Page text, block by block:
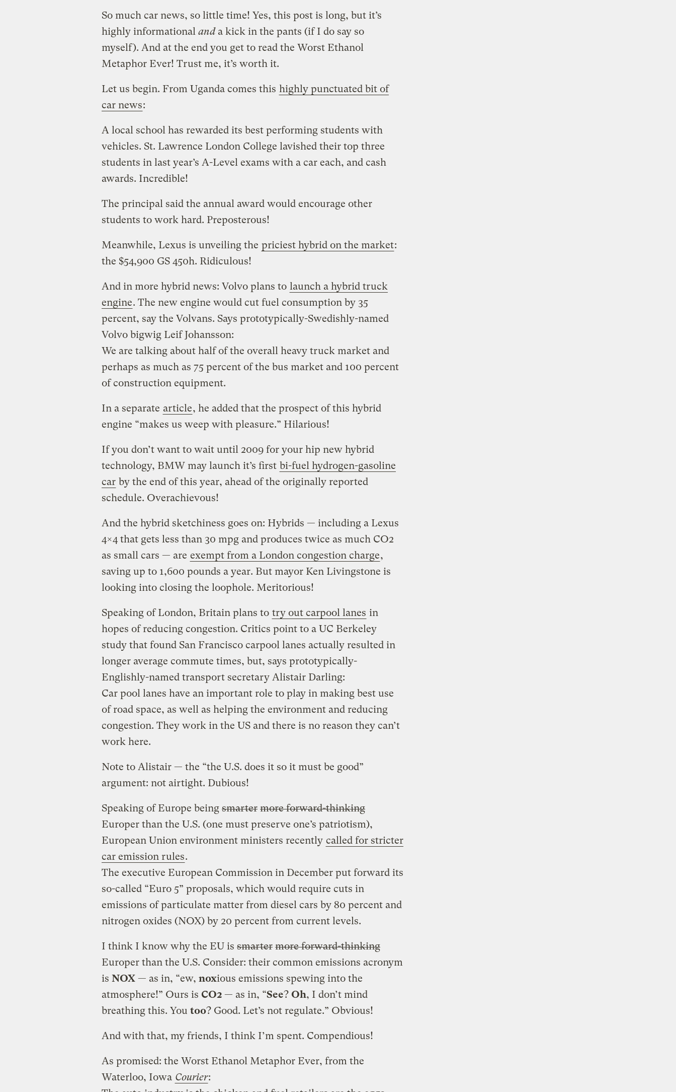
So much car news, so little time! Yes, this post is long, but it’s
highly informational anda kick in the pants (if I do say so
myself). And at the end you get to read the Worst Ethanol
Metaphor Ever! Trust me, it’s worth it.
Let us begin. From Uganda comes this highly punctuated bit of
car news:
A local school has rewarded its best performing students with
vehicles. St. Lawrence London College lavished their top three
students in last year’s A-Level exams with a car each, and cash
awards. Incredible!
The principal said the annual award would encourage other
students to work hard. Preposterous!
Meanwhile, Lexus is unveiling the priciest hybrid on the market:
the $54,900 GS 450h. Ridiculous!
And in more hybrid news: Volvo plans to launch a hybrid truck
engine. The new engine would cut fuel consumption by 35
percent, say the Volvans. Says prototypically-Swedishly-named
Volvo bigwig Leif Johansson:
We are talking about half of the overall heavy truck market and
perhaps as much as 75 percent of the bus market and 100 percent
of construction equipment.
In a separate article, he added that the prospect of this hybrid
engine “makes us weep with pleasure.” Hilarious!
If you don’t want to wait until 2009 for your hip new hybrid
technology, BMW may launch it’s first bi-fuel hydrogen-gasoline
car by the end of this year, ahead of the originally reported
schedule. Overachievous!
And the hybrid sketchiness goes on: Hybrids — including a Lexus
4×4 that gets less than 30 mpg and produces twice as much CO2
as small cars — are exempt from a London congestion charge,
saving up to 1,600 pounds a year. But mayor Ken Livingstone is
looking into closing the loophole. Meritorious!
Speaking of London, Britain plans to try out carpool lanes in
hopes of reducing congestion. Critics point to a UC Berkeley
study that found San Francisco carpool lanes actually resulted in
longer average commute times, but, says prototypically-
Englishly-named transport secretary Alistair Darling:
Car pool lanes have an important role to play in making best use
of road space, as well as helping the environment and reducing
congestion. They work in the US and there is no reason they can’t
work here.
Note to Alistair — the “the U.S. does it so it must be good”
argument: not airtight. Dubious!
Speaking of Europe being smarter more forward-thinking
Europer than the U.S. (one must preserve one’s patriotism),
European Union environment ministers recently called for stricter
car emission rules.
The executive European Commission in December put forward its
so-called “Euro 5” proposals, which would require cuts in
emissions of particulate matter from diesel cars by 80 percent and
nitrogen oxides (NOX) by 20 percent from current levels.
I think I know why the EU is smarter more forward-thinking
Europer than the U.S. Consider: their common emissions acronym
is NOX— as in, “ew, noxious emissions spewing into the
atmosphere!” Ours is CO2— as in, “See? Oh, I don’t mind
breathing this. You too? Good. Let’s not regulate.” Obvious!
And with that, my friends, I think I’m spent. Compendious!
As promised: the Worst Ethanol Metaphor Ever, from the
Waterloo, Iowa Courier: